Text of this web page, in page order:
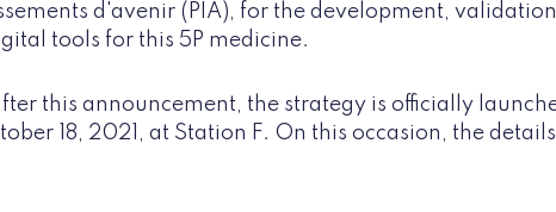
d'avenir (PIA), for the development,
tools for this 5P medicine.
this announcement, the strategy is officially
18, 2021, at Station F. On this occasion, the